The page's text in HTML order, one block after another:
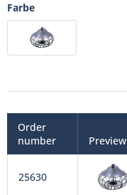
Farbe
Order
number
Preview
25630